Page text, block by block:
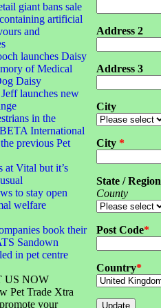
giant bans sale
artificial
and
launches Daisy
of Medical
Daisy
launches new
in the
International
previous Pet
at Vital but it’s
to stay open
welfare
book their
Sandown
in pet centre
US NOW
Pet Trade Xtra
your
Address 2
Address 3
City
City *
State / Region
County
Post Code*
Country*